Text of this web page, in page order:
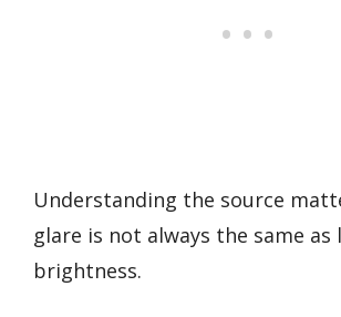
Understanding the source
glare is not always the same as
brightness.